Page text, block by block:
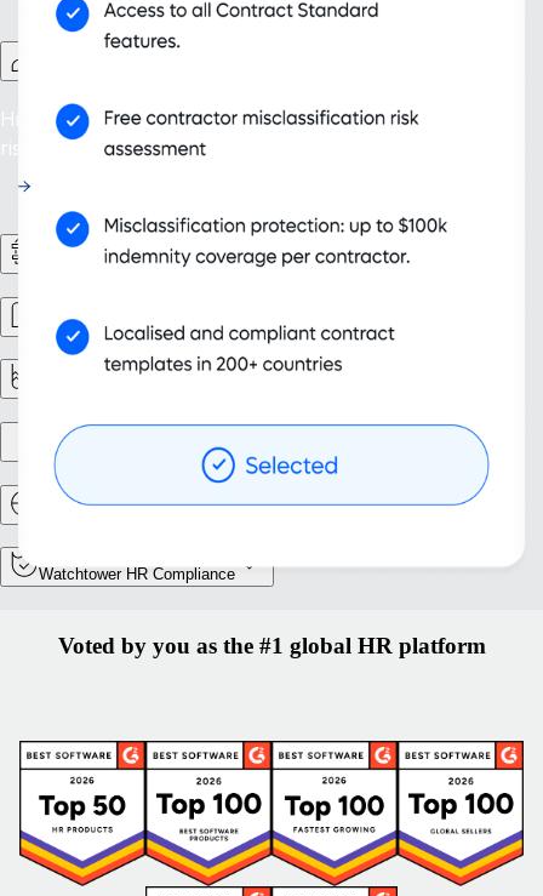
Hire with Confidence: Safeguard against misclassification
risks in over 200 countries and territories.
HR Workflows
Workforce management
Entity setup
Relocation and Mobility
Watchtower HR Compliance
Voted by you as the #1 global HR platform